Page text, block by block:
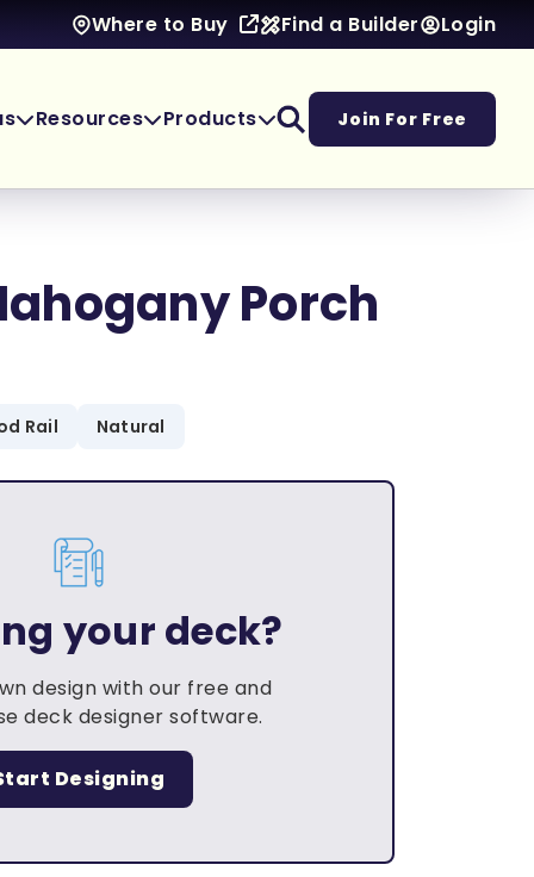
Where to Buy Find a Builder Login
Resources Products Join For Free
Porch
Rail Natural
your deck?
design with our free and
deck designer software.
Designing